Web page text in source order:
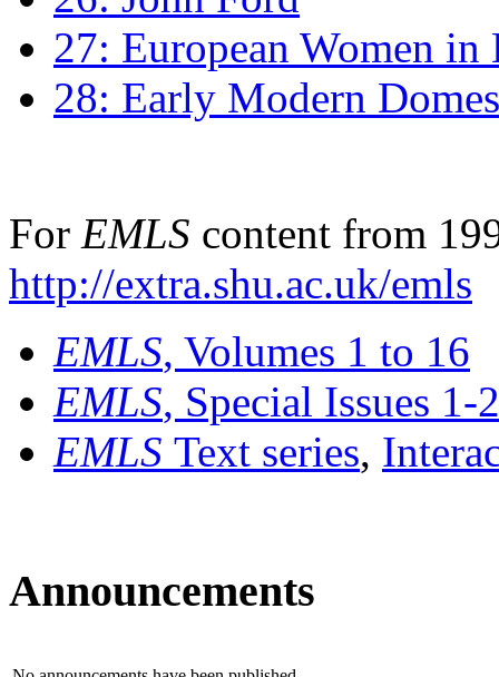
27: European Women
28: Early Modern
For EMLS content from
http://extra.shu.ac.uk/emls
EMLS, Volumes 1 to 16
EMLS, Special Issues 1-
EMLS Text series,
Announcements